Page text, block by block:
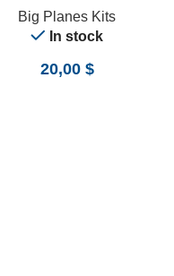
Big Planes Kits
In stock
20,00 $